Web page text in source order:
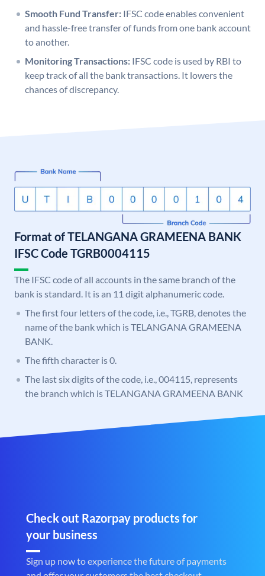
Smooth Fund Transfer: IFSC code enables convenient
and hassle-free transfer of funds from one bank account
to another.
Monitoring Transactions: IFSC code is used by RBI to
keep track of all the bank transactions. It lowers the
chances of discrepancy.
Format of TELANGANA GRAMEENA BANK
IFSC Code TGRB0004115
The IFSC code of all accounts in the same branch of the
bank is standard. It is an 11 digit alphanumeric code.
The first four letters of the code, i.e., TGRB, denotes the
name of the bank which is TELANGANA GRAMEENA
BANK.
The fifth character is 0.
The last six digits of the code, i.e., 004115, represents
the branch which is TELANGANA GRAMEENA BANK
Check out Razorpay products for
your business
Sign up now to experience the future of payments